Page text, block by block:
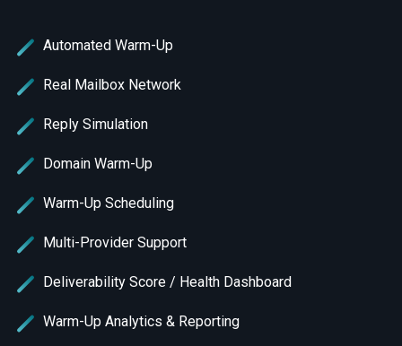
Automated Warm-Up
Real Mailbox Network
Reply Simulation
Domain Warm-Up
Warm-Up Scheduling
Multi-Provider Support
Deliverability Score / Health Dashboard
Warm-Up Analytics & Reporting